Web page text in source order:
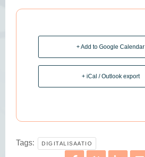
+ Add to Google Calendar
+ iCal / Outlook export
Tags: DIGITALISAATIO